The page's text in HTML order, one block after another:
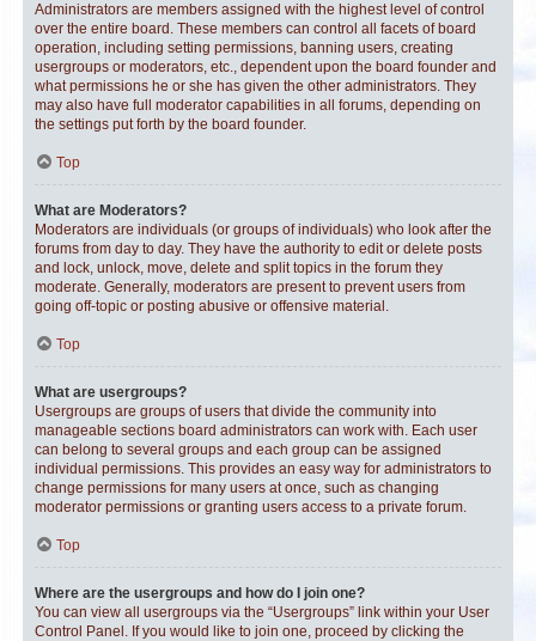
Administrators are members assigned with the highest level of control
over the entire board. These members can control all facets of board
operation, including setting permissions, banning users, creating
usergroups or moderators, etc., dependent upon the board founder and
what permissions he or she has given the other administrators. They
may also have full moderator capabilities in all forums, depending on
the settings put forth by the board founder.
Top
What are Moderators?
Moderators are individuals (or groups of individuals) who look after the
forums from day to day. They have the authority to edit or delete posts
and lock, unlock, move, delete and split topics in the forum they
moderate. Generally, moderators are present to prevent users from
going off-topic or posting abusive or offensive material.
Top
What are usergroups?
Usergroups are groups of users that divide the community into
manageable sections board administrators can work with. Each user
can belong to several groups and each group can be assigned
individual permissions. This provides an easy way for administrators to
change permissions for many users at once, such as changing
moderator permissions or granting users access to a private forum.
Top
Where are the usergroups and how do I join one?
You can view all usergroups via the “Usergroups” link within your User
Control Panel. If you would like to join one, proceed by clicking the